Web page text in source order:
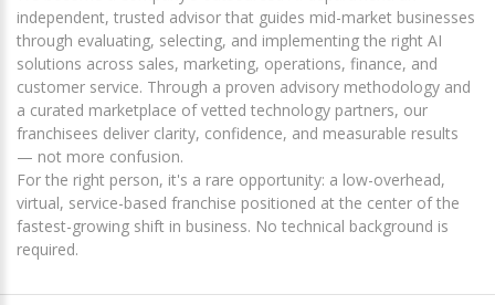
independent, trusted advisor that guides mid-market businesses
through evaluating, selecting, and implementing the right AI
solutions across sales, marketing, operations, finance, and
customer service. Through a proven advisory methodology and
a curated marketplace of vetted technology partners, our
franchisees deliver clarity, confidence, and measurable results
— not more confusion.
For the right person, it's a rare opportunity: a low-overhead,
virtual, service-based franchise positioned at the center of the
fastest-growing shift in business. No technical background is
required.